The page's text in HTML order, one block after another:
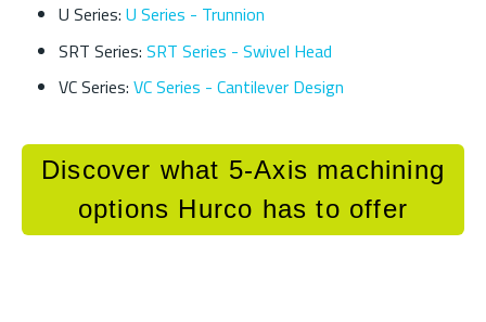
U Series: U Series - Trunnion
SRT Series: SRT Series - Swivel Head
VC Series: VC Series - Cantilever Design
Discover what 5-Axis machining
options Hurco has to offer